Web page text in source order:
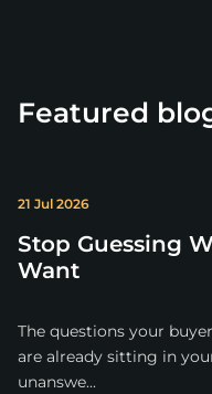
Featured
21 Jul 2026
Stop Guessing
Want
The questions your
are already sitting in
unanswe...